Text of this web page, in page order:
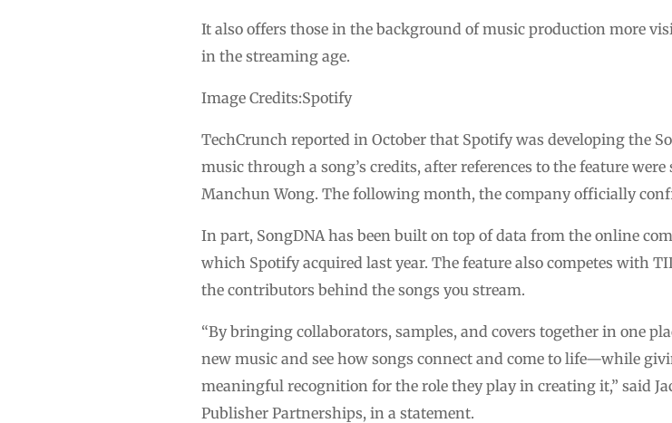
It also offers those in the background of music production more
in the streaming age.
Image Credits:Spotify
TechCrunch reported in October that Spotify was developing the
music through a song’s credits, after references to the feature were
Manchun Wong. The following month, the company officially
In part, SongDNA has been built on top of data from the online
which Spotify acquired last year. The feature also competes with
the contributors behind the songs you stream.
“By bringing collaborators, samples, and covers together in one
new music and see how songs connect and come to life—while
meaningful recognition for the role they play in creating it,” said
Publisher Partnerships, in a statement.